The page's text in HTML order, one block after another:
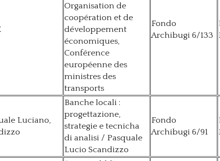
Organisation de
coopération et de
développement
économiques,
Conférence
européenne des
ministres des
transports
Fondo
Archibugi 6/133
Luciano,
Banche locali :
progettazione,
strategie e tecnicha
di analisi / Pasquale
Lucio Scandizzo
Fondo
Archibugi 6/91